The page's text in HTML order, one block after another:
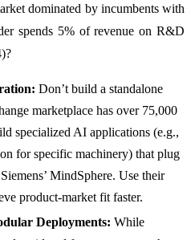
dominated by incumbents with
spends 5% of revenue on R&D
Don’t build a standalone
marketplace has over 75,000
specialized AI applications (e.g.,
for specific machinery) that plug
MindSphere. Use their
product-market fit faster.
Deployments: While